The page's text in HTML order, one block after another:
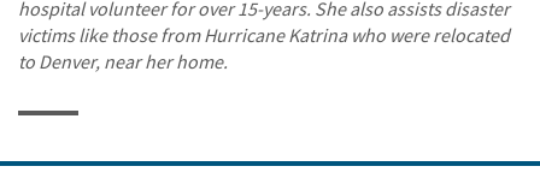
hospital volunteer for over 15-years. She also assists disaster
victims like those from Hurricane Katrina who were relocated
to Denver, near her home.